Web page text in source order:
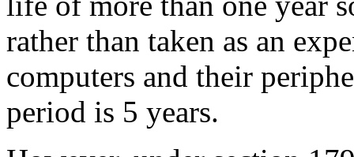
rather than taken as an
computers and their
period is 5 years.